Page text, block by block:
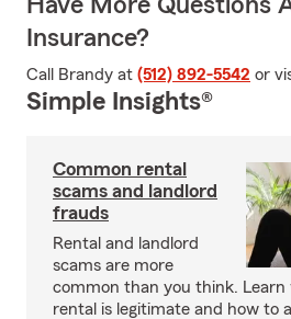
Have More Questions
Insurance?
Call Brandy at (512) 892-5542 or
Simple Insights®
Common rental
scams and landlord
frauds
Rental and landlord
scams are more
common than you think. Learn
rental is legitimate and how to